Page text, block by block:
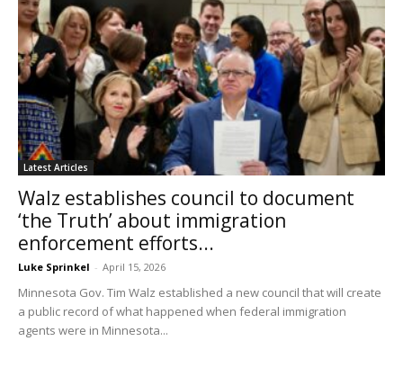
Latest Articles
Walz establishes council to document
‘the Truth’ about immigration
enforcement efforts...
Luke Sprinkel - April 15, 2026
Minnesota Gov. Tim Walz established a new council that will create
a public record of what happened when federal immigration
agents were in Minnesota...